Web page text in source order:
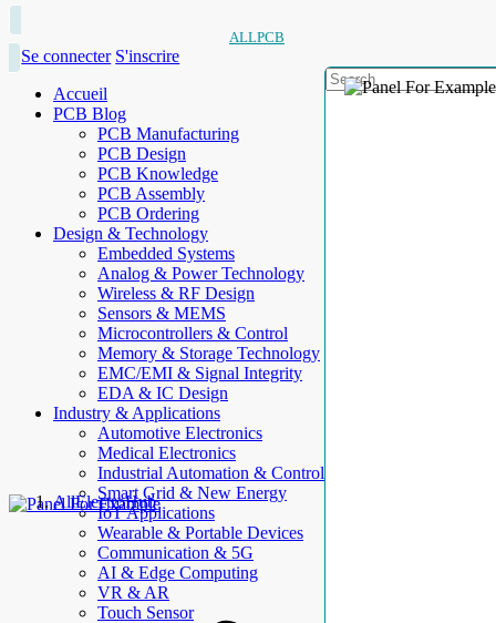
ALLPCB
Se connecter S'inscrire
Accueil
PCB Blog
PCB Manufacturing
PCB Design
PCB Knowledge
PCB Assembly
PCB Ordering
Design & Technology
Embedded Systems
Analog & Power Technology
Wireless & RF Design
Sensors & MEMS
Microcontrollers & Control
Memory & Storage Technology
EMC/EMI & Signal Integrity
EDA & IC Design
Industry & Applications
Automotive Electronics
Medical Electronics
Industrial Automation & Control
Smart Grid & New Energy
IoT Applications
Wearable & Portable Devices
Communication & 5G
AI & Edge Computing
VR & AR
Touch Sensor
AllElectroHub